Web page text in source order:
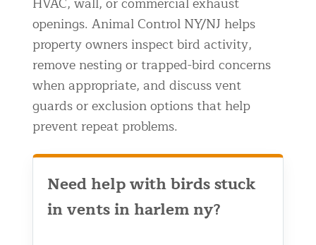
Blog
Contact Animal Control NYC & NJ
openings. Animal Control NY/NJ helps
property owners inspect bird activity,
remove nesting or trapped-bird concerns
when appropriate, and discuss vent
guards or exclusion options that help
prevent repeat problems.
Need help with birds stuck
in vents in harlem ny?